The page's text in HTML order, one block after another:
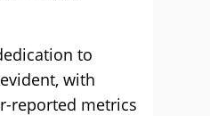
to
with
reported metrics